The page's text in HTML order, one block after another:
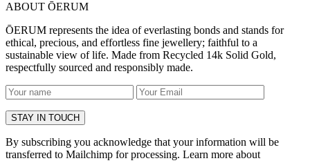
ABOUT ŌERUM
ŌERUM represents the idea of everlasting bonds and stands for
ethical, precious, and effortless fine jewellery; faithful to a
sustainable view of life. Made from Recycled 14k Solid Gold,
respectfully sourced and responsibly made.
By subscribing you acknowledge that your information will be
transferred to Mailchimp for processing. Learn more about